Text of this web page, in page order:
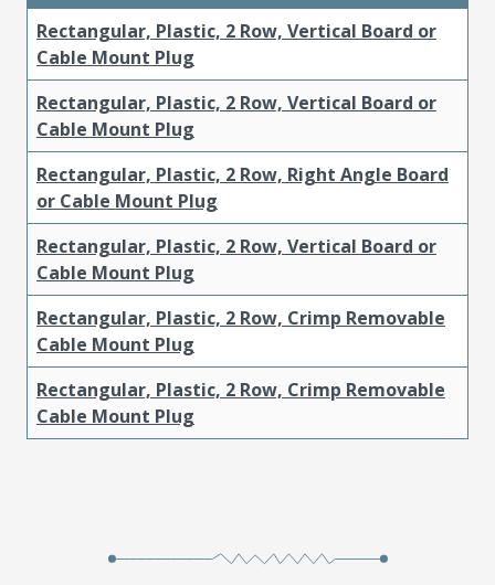
Rectangular, Plastic, 2 Row, Vertical Board or
Cable Mount Plug
Rectangular, Plastic, 2 Row, Vertical Board or
Cable Mount Plug
Rectangular, Plastic, 2 Row, Right Angle Board
or Cable Mount Plug
Rectangular, Plastic, 2 Row, Vertical Board or
Cable Mount Plug
Rectangular, Plastic, 2 Row, Crimp Removable
Cable Mount Plug
Rectangular, Plastic, 2 Row, Crimp Removable
Cable Mount Plug